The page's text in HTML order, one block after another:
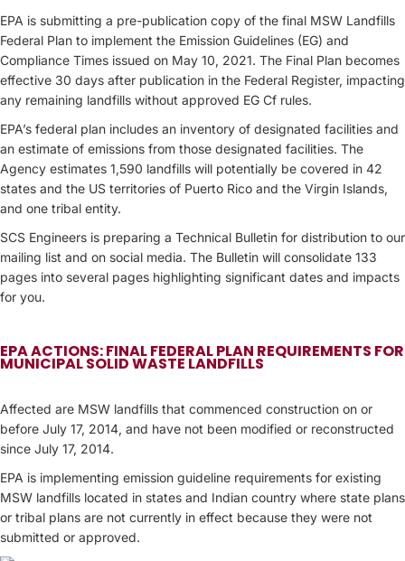
EPA is submitting a pre-publication copy of the final MSW Landfills
Federal Plan to implement the Emission Guidelines (EG) and
Compliance Times issued on May 10, 2021. The Final Plan becomes
effective 30 days after publication in the Federal Register, impacting
any remaining landfills without approved EG Cf rules.
EPA’s federal plan includes an inventory of designated facilities and
an estimate of emissions from those designated facilities. The
Agency estimates 1,590 landfills will potentially be covered in 42
states and the US territories of Puerto Rico and the Virgin Islands,
and one tribal entity.
SCS Engineers is preparing a Technical Bulletin for distribution to our
mailing list and on social media. The Bulletin will consolidate 133
pages into several pages highlighting significant dates and impacts
for you.
EPA ACTIONS: FINAL FEDERAL PLAN REQUIREMENTS FOR
MUNICIPAL SOLID WASTE LANDFILLS
Affected are MSW landfills that commenced construction on or
before July 17, 2014, and have not been modified or reconstructed
since July 17, 2014.
EPA is implementing emission guideline requirements for existing
MSW landfills located in states and Indian country where state plans
or tribal plans are not currently in effect because they were not
submitted or approved.